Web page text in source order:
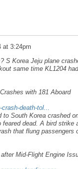
at 3:24pm
S Korea Jeju plane
same time KL1204
with 181 Aboard
death-tol...
South Korea crashed
dead. A bird strike
that flung passengers
Mid-Flight Engine